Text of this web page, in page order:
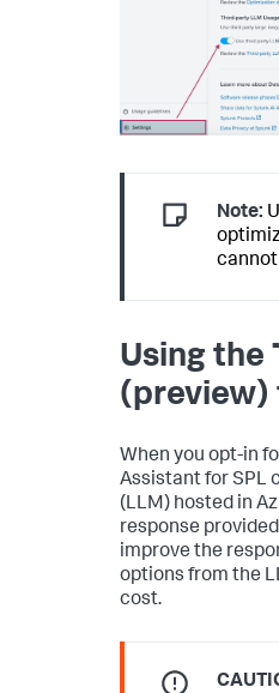
Note:
Using the
(preview)
When you opt-in
Assistant for SPL
(LLM) hosted in
response
improve the
options from the
cost.